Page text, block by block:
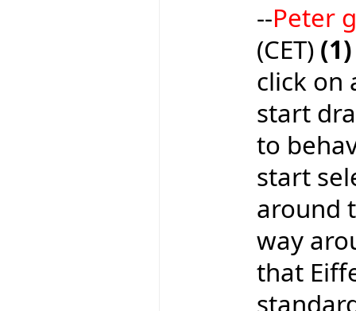
--Peter
(CET) (1)
click on
start
to
start
around
way
that